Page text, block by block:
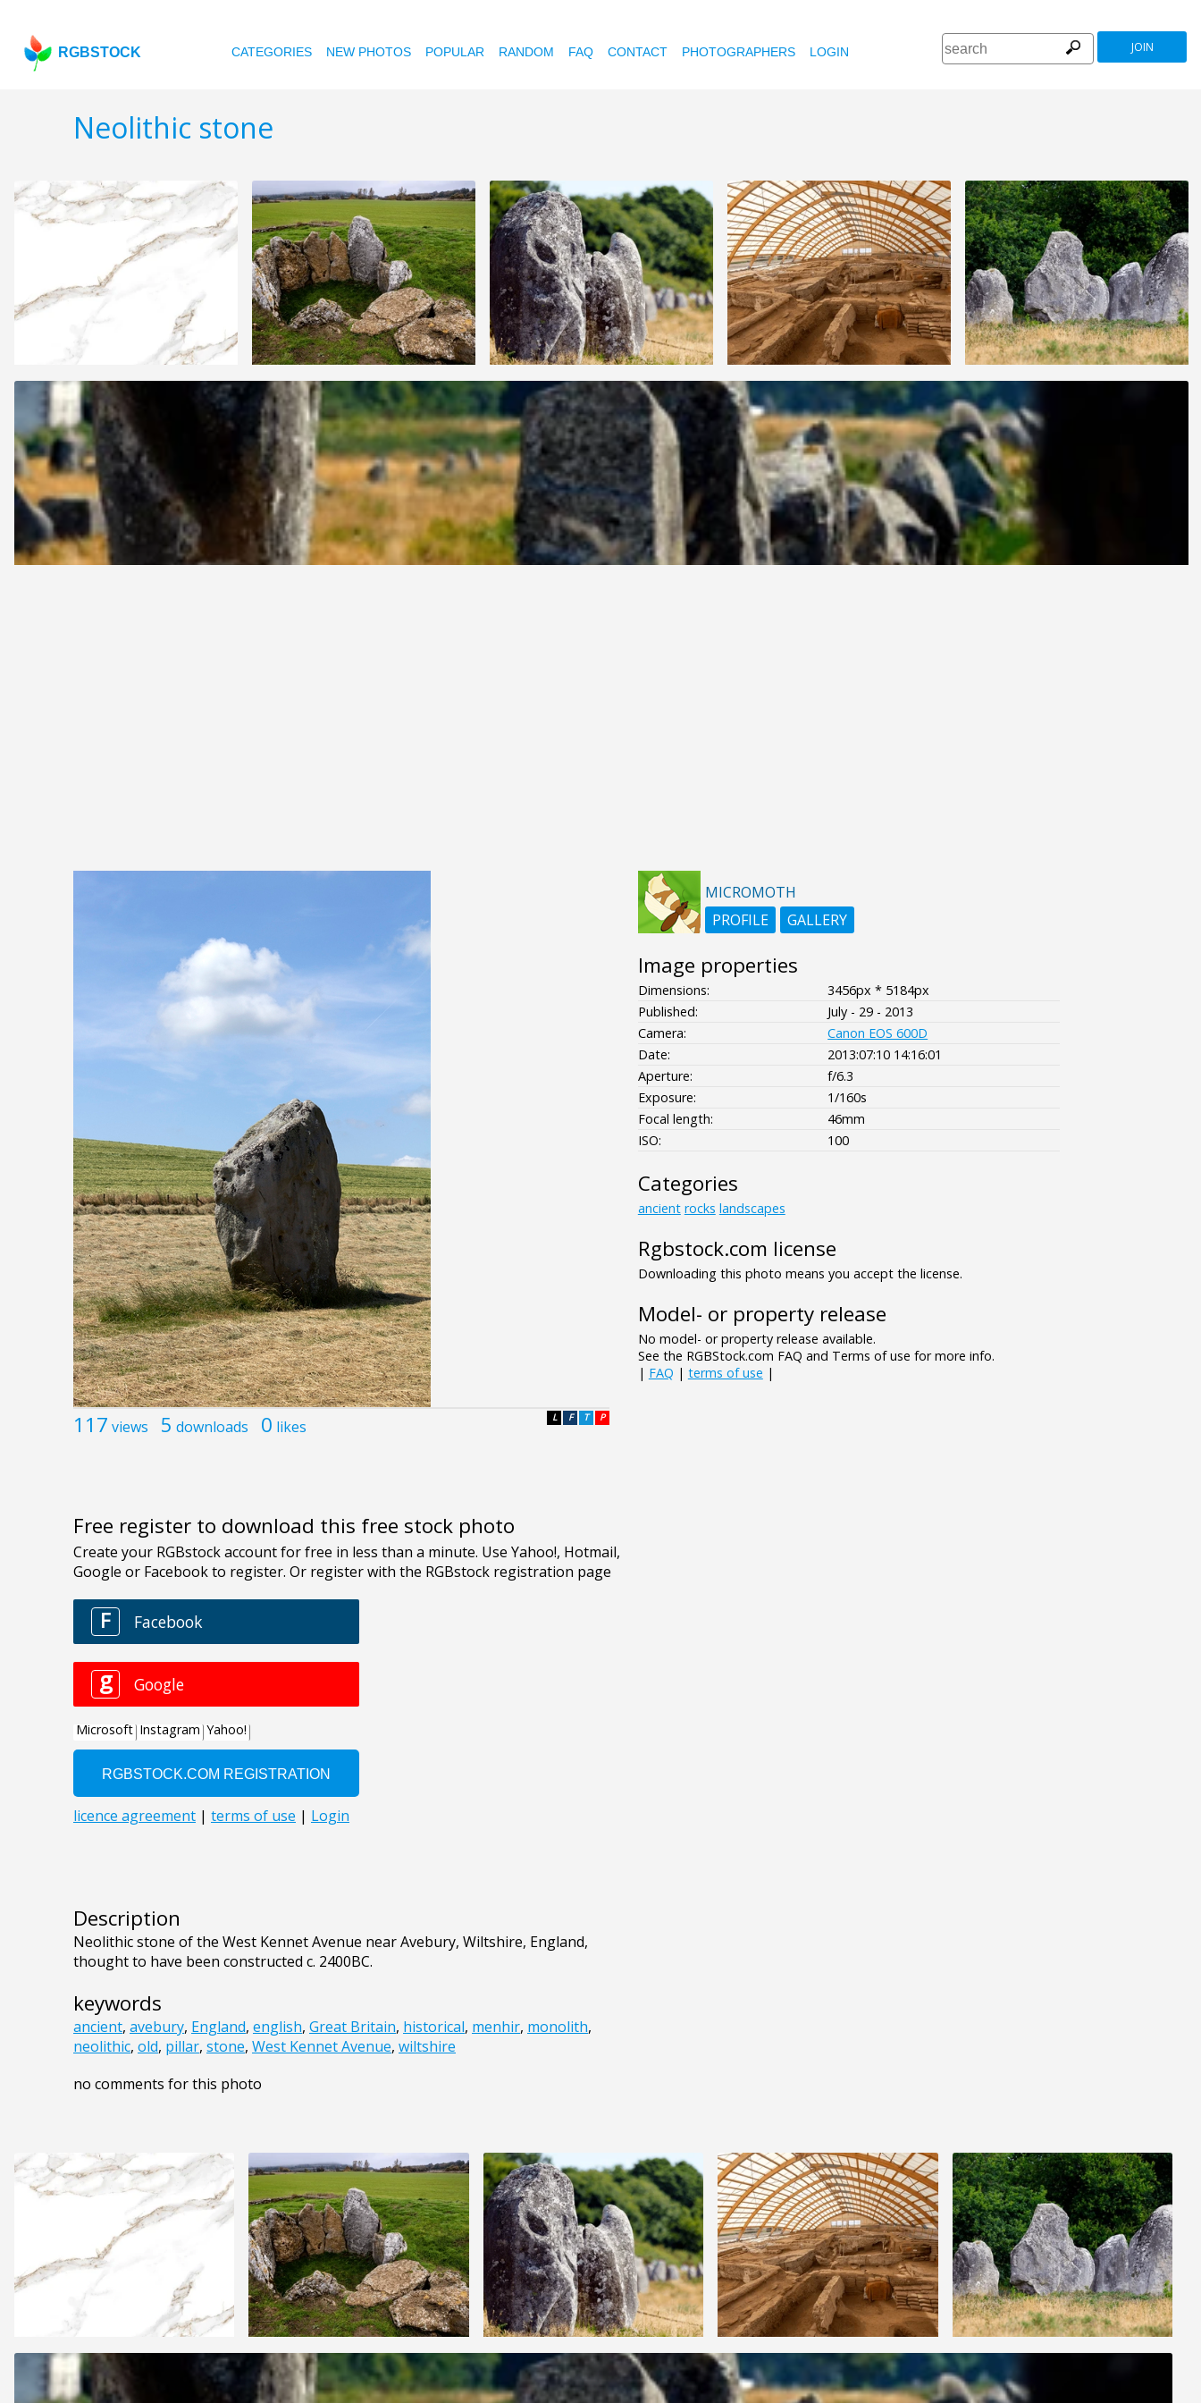
RGBSTOCK CATEGORIES NEW PHOTOS POPULAR RANDOM FAQ CONTACT PHOTOGRAPHERS LOGIN JOIN
Neolithic stone
117 views 5 downloads 0 likes P
T
F
L
Free register to download this free stock photo
Description
Neolithic stone of the West Kennet Avenue near Avebury, Wiltshire, England,
thought to have been constructed c. 2400BC.
keywords
ancient, avebury, England, english, Great Britain, historical, menhir, monolith,
neolithic, old, pillar, stone, West Kennet Avenue, wiltshire
no comments for this photo
MICROMOTH
PROFILE
GALLERY
Image properties
Dimensions:
3456px * 5184px
Published:
July - 29 - 2013
Camera:
Canon EOS 600D
Date:
2013:07:10 14:16:01
Aperture:
f/6.3
Exposure:
1/160s
Focal length:
46mm
ISO:
100
Categories
ancient rocks landscapes
Rgbstock.com license
Downloading this photo means you accept the license.
Model- or property release
No model- or property release available.
See the RGBStock.com FAQ and Terms of use for more info.
| FAQ | terms of use |